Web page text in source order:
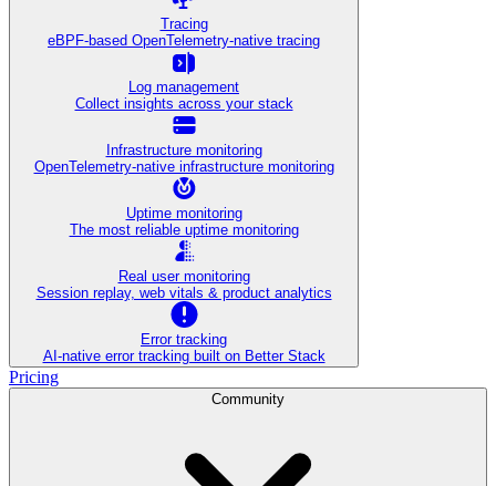
Tracing
eBPF-based OpenTelemetry-native tracing
Log management
Collect insights across your stack
Infrastructure monitoring
OpenTelemetry-native infrastructure monitoring
Uptime monitoring
The most reliable uptime monitoring
Real user monitoring
Session replay, web vitals & product analytics
Error tracking
AI‑native error tracking built on Better Stack
Pricing
Community